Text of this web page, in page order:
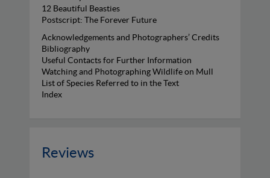
12 Beautiful Beasties
Postscript: The Forever Future
Acknowledgements and Photographers’ Credits
Bibliography
Useful Contacts for Further Information
Watching and Photographing Wildlife on Mull
List of Species Referred to in the Text
Index
Reviews